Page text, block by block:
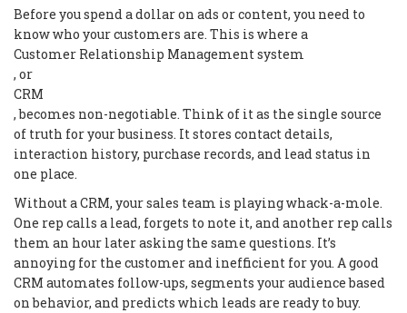
Before you spend a dollar on ads or content, you need to
know who your customers are. This is where a
Customer Relationship Management system
, or
CRM
, becomes non-negotiable. Think of it as the single source
of truth for your business. It stores contact details,
interaction history, purchase records, and lead status in
one place.
Without a CRM, your sales team is playing whack-a-mole.
One rep calls a lead, forgets to note it, and another rep calls
them an hour later asking the same questions. It’s
annoying for the customer and inefficient for you. A good
CRM automates follow-ups, segments your audience based
on behavior, and predicts which leads are ready to buy.